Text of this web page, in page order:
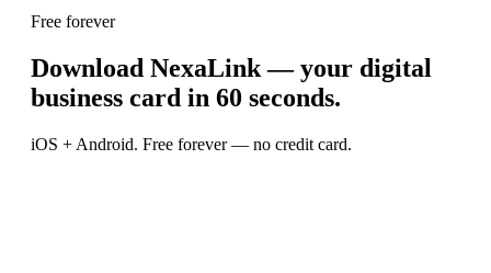
Free forever
Download NexaLink — your digital
business card in 60 seconds.
iOS + Android. Free forever — no credit card.